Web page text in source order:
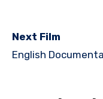
Next Film
English